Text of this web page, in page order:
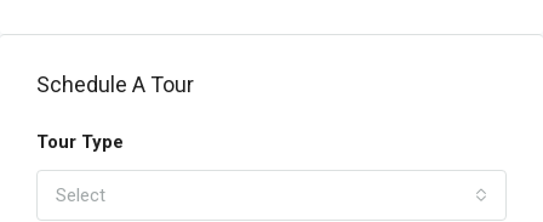
Schedule A Tour
Tour Type
Select